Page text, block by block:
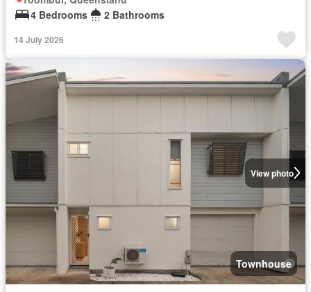
4 Bedrooms
2 Bathrooms
14 July 2026
View photo
Townhouse